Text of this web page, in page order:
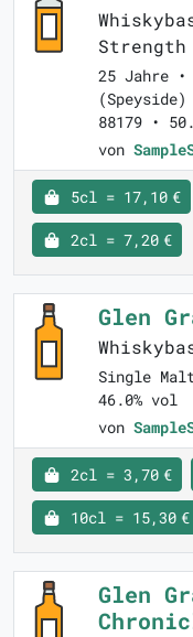
25 Jahre
88179 •
von
5cl = 17,10 €
2cl = 7,20 €
Glen
Single
46.0% vol
von
2cl = 3,70 €
10cl = 15,30 €
Glen